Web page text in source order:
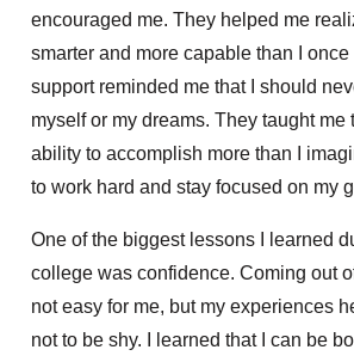
encouraged me. They helped me
smarter and more capable than I
support reminded me that I should
myself or my dreams. They taught me
ability to accomplish more than I
to work hard and stay focused on my
One of the biggest lessons I learned
college was confidence. Coming out
not easy for me, but my experiences
not to be shy. I learned that I can be